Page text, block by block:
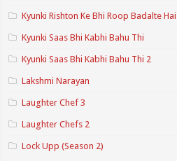
Kyunki Rishton Ke Bhi Roop Badalte Hai
Kyunki Saas Bhi Kabhi Bahu Thi
Kyunki Saas Bhi Kabhi Bahu Thi 2
Lakshmi Narayan
Laughter Chef 3
Laughter Chefs 2
Lock Upp (Season 2)